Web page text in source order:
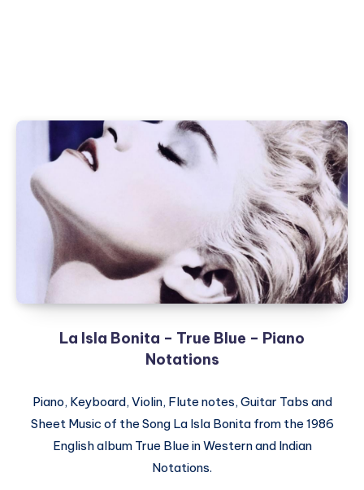
La Isla Bonita – True Blue – Piano
Notations
Piano, Keyboard, Violin, Flute notes, Guitar Tabs and
Sheet Music of the Song La Isla Bonita from the 1986
English album True Blue in Western and Indian
Notations.